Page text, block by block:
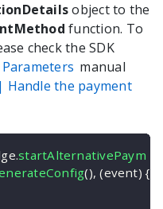
object to the
function. To
check the SDK
manual
Handle the payment
.startAlternativePaym
(), (event) {